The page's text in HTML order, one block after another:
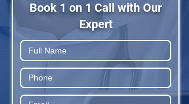
Book 1 on 1 Call with Our
Expert